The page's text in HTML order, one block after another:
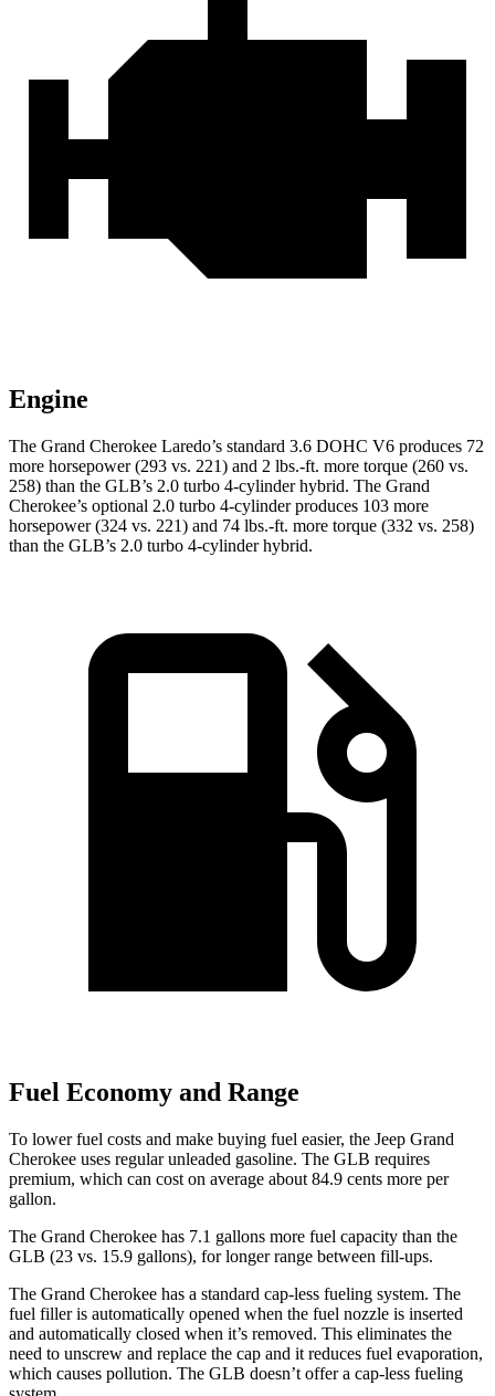
Engine
The Grand Cherokee Laredo’s standard 3.6 DOHC V6 produces 72
more horsepower (293 vs. 221) and 2 lbs.-ft. more torque (260 vs.
258) than the GLB’s 2.0 turbo 4-cylinder hybrid. The Grand
Cherokee’s optional 2.0 turbo 4-cylinder produces 103 more
horsepower (324 vs. 221) and 74 lbs.-ft. more torque (332 vs. 258)
than the GLB’s 2.0 turbo 4-cylinder hybrid.
Fuel Economy and Range
To lower fuel costs and make buying fuel easier, the Jeep Grand
Cherokee uses regular unleaded gasoline. The GLB requires
premium, which can cost on average about 84.9 cents more per
gallon.
The Grand Cherokee has 7.1 gallons more fuel capacity than the
GLB (23 vs. 15.9 gallons), for longer range between fill-ups.
The Grand Cherokee has a standard cap-less fueling system. The
fuel filler is automatically opened when the fuel nozzle is inserted
and automatically closed when it’s removed. This eliminates the
need to unscrew and replace the cap and it reduces fuel evaporation,
which causes pollution. The GLB doesn’t offer a cap-less fueling